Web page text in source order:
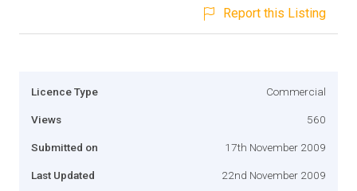
Report this Listing
Licence Type Commercial
Views 560
Submitted on 17th November 2009
Last Updated 22nd November 2009